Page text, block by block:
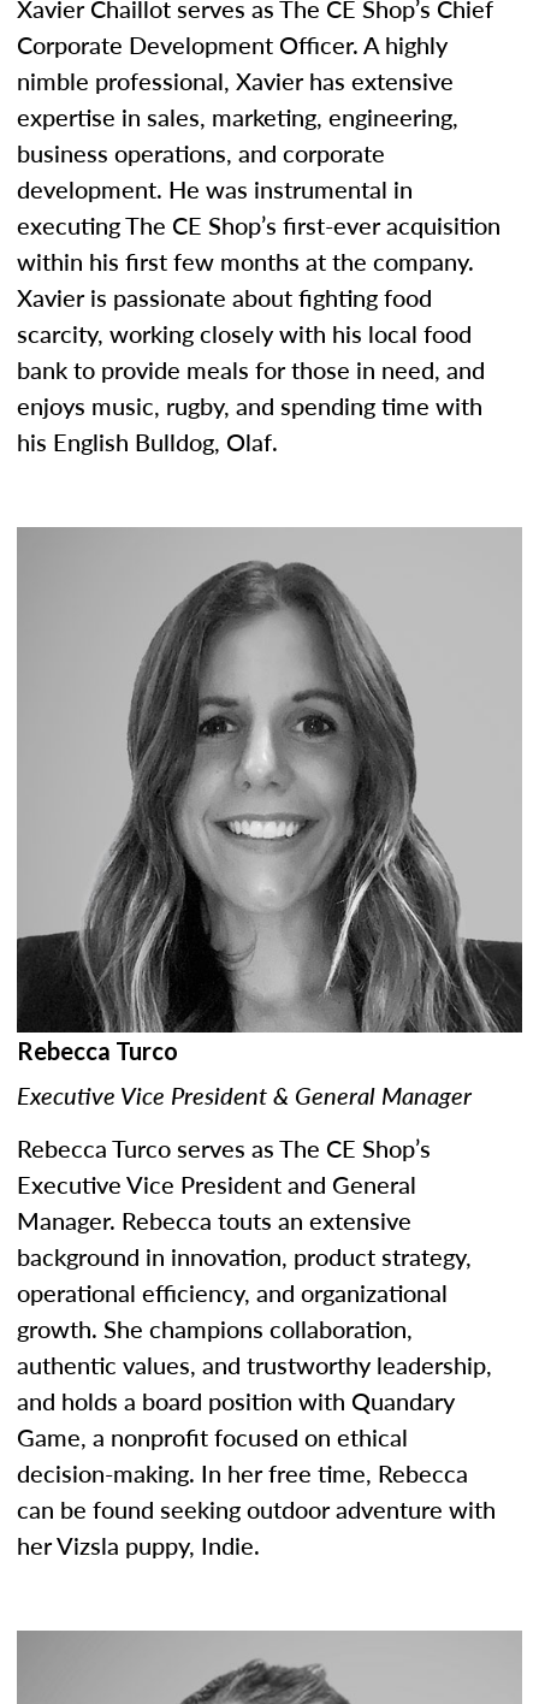
Xavier Chaillot serves as The CE Shop’s Chief
Corporate Development Officer. A highly
nimble professional, Xavier has extensive
expertise in sales, marketing, engineering,
business operations, and corporate
development. He was instrumental in
executing The CE Shop’s first-ever acquisition
within his first few months at the company.
Xavier is passionate about fighting food
scarcity, working closely with his local food
bank to provide meals for those in need, and
enjoys music, rugby, and spending time with
his English Bulldog, Olaf.
Rebecca Turco
Executive Vice President & General Manager
Rebecca Turco serves as The CE Shop’s
Executive Vice President and General
Manager. Rebecca touts an extensive
background in innovation, product strategy,
operational efficiency, and organizational
growth. She champions collaboration,
authentic values, and trustworthy leadership,
and holds a board position with Quandary
Game, a nonprofit focused on ethical
decision-making. In her free time, Rebecca
can be found seeking outdoor adventure with
her Vizsla puppy, Indie.